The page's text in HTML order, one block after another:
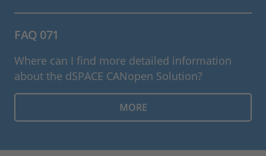
FAQ 071
Where can I find more detailed information
about the dSPACE CANopen Solution?
MORE